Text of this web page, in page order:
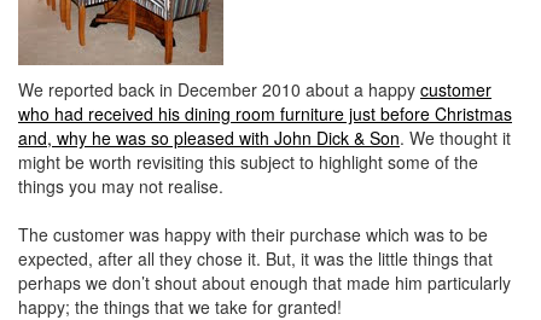
We reported back in December 2010 about a happy customer
who had received his dining room furniture just before Christmas
and, why he was so pleased with John Dick & Son. We thought it
might be worth revisiting this subject to highlight some of the
things you may not realise.
The customer was happy with their purchase which was to be
expected, after all they chose it. But, it was the little things that
perhaps we don’t shout about enough that made him particularly
happy; the things that we take for granted!